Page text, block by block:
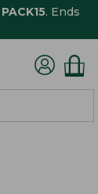
PACK15. Ends